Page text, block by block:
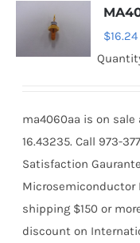
$16.24
ma4060aa is on
16.43235. Call 973-
Satisfaction
Microsemiconductor
shipping $150 or
discount on